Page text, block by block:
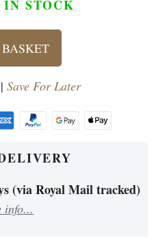
IN STOCK
Save For Later
(via Royal Mail tracked)
info...